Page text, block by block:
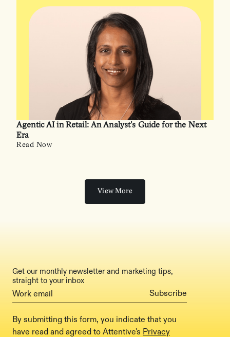
Agentic AI in Retail: An Analyst's Guide for the Next
Era
Read Now
View More
Get our monthly newsletter and marketing tips,
straight to your inbox
By submitting this form, you indicate that you
have read and agreed to Attentive's Privacy